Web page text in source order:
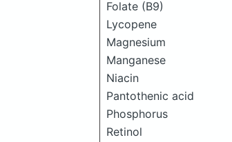
Folate (B9)
Lycopene
Magnesium
Manganese
Niacin
Pantothenic acid
Phosphorus
Retinol